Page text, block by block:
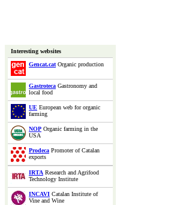
Interesting websites
Gencat.catOrganic production
Gastroteca Gastronomy and
local food
UE European web for organic
farming
NOP Organic farming in the
USA
Prodeca Promoter of Catalan
exports
IRTA Research and Agrifood
Technology Institute
INCAVI Catalan Institute of
Vine and Wine